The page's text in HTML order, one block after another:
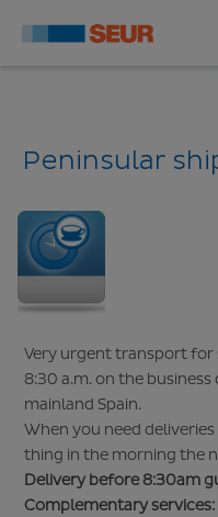
Peninsular
Very urgent transport for
8:30 a.m. on the
mainland Spain.
When you need
thing in the morning the
Delivery before 8:30am
Complementary services: